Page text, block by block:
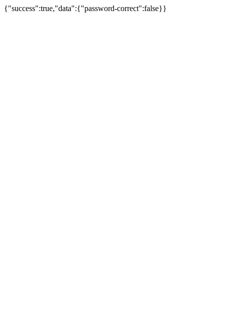
{"success":true,"data":{"password-correct":false}}